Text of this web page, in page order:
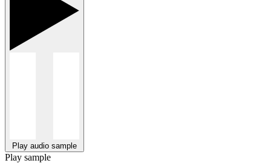
Play audio sample
Play sample